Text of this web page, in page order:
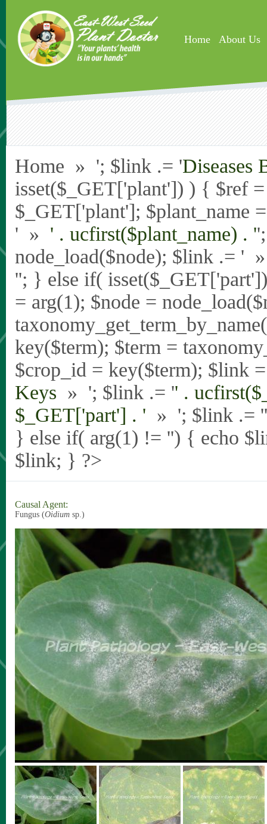
Home About Us
Home » '; $link .= 'Diseases
isset($_GET['plant']) ) { $ref
$_GET['plant']; $plant_name
' » ' . ucfirst($plant_name) . '
node_load($node); $link .= '
''; } else if(
= arg(1); $node =
key($term); $term =
$crop_id = key($term); $link
Keys » '; $link .= '' .
$_GET['part'] . ' » '; $link .= '
} else if( arg(1) != '') { echo
$link; } ?>
Causal Agent:
Fungus (Oidium sp.)